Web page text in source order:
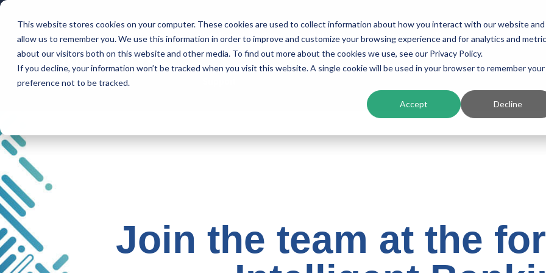
This website stores cookies on your computer. These cookies are used to collect information about how you interact with our website and
allow us to remember you. We use this information in order to improve and customize your browsing experience and for analytics and
about our visitors both on this website and other media. To find out more about the cookies we use, see our Privacy Policy.
If you decline, your information won’t be tracked when you visit this website. A single cookie will be used in your browser to remember your
preference not to be tracked.
Accept Decline
Intelligent Banking Platform Solutions Resources Company
Join the team at the